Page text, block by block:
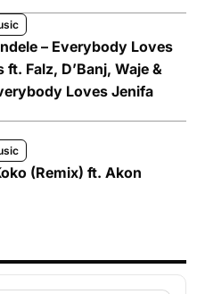
– Everybody Loves
Falz, D’Banj, Waje &
Loves Jenifa
(Remix) ft. Akon